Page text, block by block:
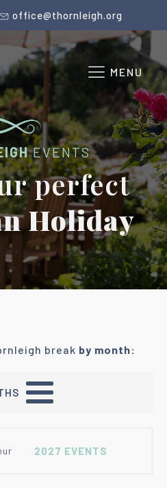
office@thornleigh.org
MENU
EVENTS
perfect
Holiday
break by month:
2027 EVENTS